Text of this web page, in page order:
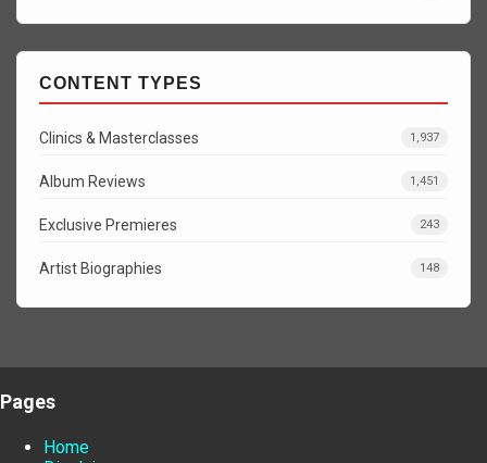
CONTENT TYPES
Clinics & Masterclasses 1,937
Album Reviews 1,451
Exclusive Premieres 243
Artist Biographies 148
Pages
Home